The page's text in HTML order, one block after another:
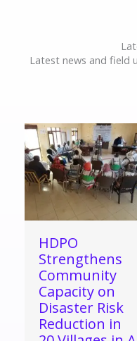
Latest news and field
HDPO
Strengthens
Community
Capacity on
Disaster Risk
Reduction in